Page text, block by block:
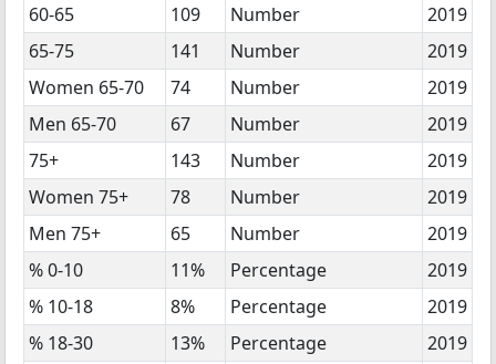
60-65
109 Number
2019
65-75
141 Number
2019
Women 65-70
74 Number
2019
Men 65-70
67 Number
2019
75+
143 Number
2019
Women 75+
78 Number
2019
Men 75+
65 Number
2019
% 0-10
11% Percentage
2019
% 10-18
8% Percentage
2019
% 18-30
13% Percentage
2019